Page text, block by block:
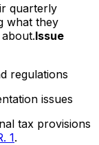
quarterly
what they
Issue
regulations
issues
tax provisions
1.